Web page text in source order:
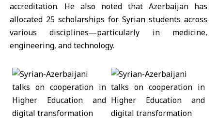
accreditation. He also noted that Azerbaijan has
allocated 25 scholarships for Syrian students across
various disciplines—particularly in medicine,
engineering, and technology.